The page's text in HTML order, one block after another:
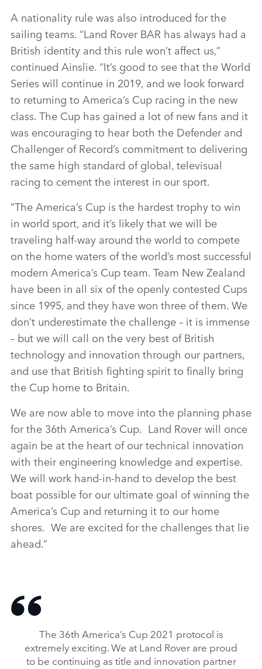
A nationality rule was also introduced for the
sailing teams. “Land Rover BAR has always had a
British identity and this rule won’t affect us,”
continued Ainslie. “It’s good to see that the World
Series will continue in 2019, and we look forward
to returning to America’s Cup racing in the new
class. The Cup has gained a lot of new fans and it
was encouraging to hear both the Defender and
Challenger of Record’s commitment to delivering
the same high standard of global, televisual
racing to cement the interest in our sport.
“The America’s Cup is the hardest trophy to win
in world sport, and it’s likely that we will be
traveling half‑way around the world to compete
on the home waters of the world’s most successful
modern America’s Cup team. Team New Zealand
have been in all six of the openly contested Cups
since 1995, and they have won three of them. We
don’t underestimate the challenge – it is immense
– but we will call on the very best of British
technology and innovation through our partners,
and use that British fighting spirit to finally bring
the Cup home to Britain.
We are now able to move into the planning phase
for the 36th America’s Cup. Land Rover will once
again be at the heart of our technical innovation
with their engineering knowledge and expertise.
We will work hand‑in‑hand to develop the best
boat possible for our ultimate goal of winning the
America’s Cup and returning it to our home
shores. We are excited for the challenges that lie
ahead.”
The 36th America’s Cup 2021 protocol is
extremely exciting. We at Land Rover are proud
to be continuing as title and innovation partner